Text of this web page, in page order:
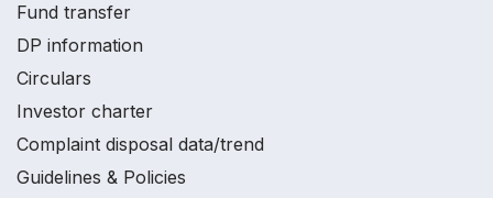
Fund transfer
DP information
Circulars
Investor charter
Complaint disposal data/trend
Guidelines & Policies